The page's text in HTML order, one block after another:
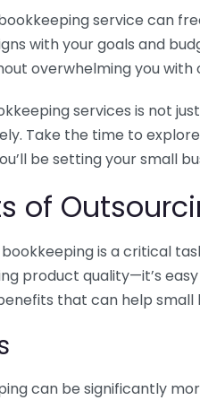
service can
with your goals and
overwhelming you with
services is not
Take the time to
be setting your small
of
is a critical
product quality—it’s
that can help small
can be significantly